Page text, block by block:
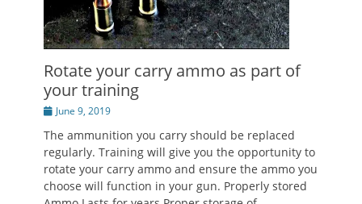
Rotate your carry ammo as part of
your training
Posted
June 9, 2019
The ammunition you carry should be replaced
regularly. Training will give you the opportunity to
rotate your carry ammo and ensure the ammo you
choose will function in your gun. Properly stored